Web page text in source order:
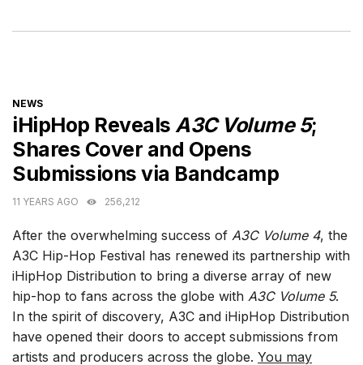
CATEGORIES
NEWS
iHipHop Reveals A3C Volume 5;
Shares Cover and Opens
Submissions via Bandcamp
11 YEARS AGO 256,212
After the overwhelming success of A3C Volume 4, the
A3C Hip-Hop Festival has renewed its partnership with
iHipHop Distribution to bring a diverse array of new
hip-hop to fans across the globe with A3C Volume 5.
In the spirit of discovery, A3C and iHipHop Distribution
have opened their doors to accept submissions from
artists and producers across the globe. You may